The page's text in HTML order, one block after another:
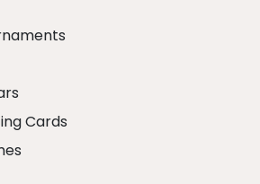
Cards